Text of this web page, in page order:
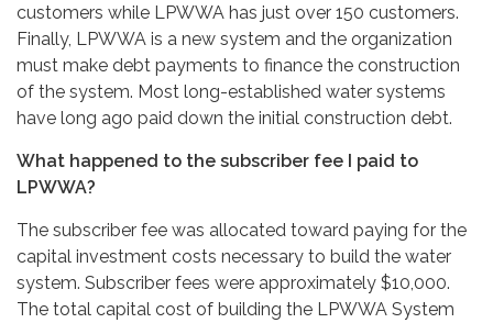
customers while LPWWA has just over 150 customers.
Finally, LPWWA is a new system and the organization
must make debt payments to finance the construction
of the system. Most long-established water systems
have long ago paid down the initial construction debt.
What happened to the subscriber fee I paid to
LPWWA?
The subscriber fee was allocated toward paying for the
capital investment costs necessary to build the water
system. Subscriber fees were approximately $10,000.
The total capital cost of building the LPWWA System